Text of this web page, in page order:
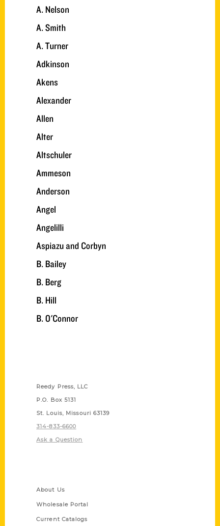
A. Nelson
A. Smith
A. Turner
Adkinson
Akens
Alexander
Allen
Alter
Altschuler
Ammeson
Anderson
Angel
Angelilli
Aspiazu and Corbyn
B. Bailey
B. Berg
B. Hill
B. O'Connor
Reedy Press, LLC
P.O. Box 5131
St. Louis, Missouri 63139
314-833-6600
Ask a Question
About Us
Wholesale Portal
Current Catalogs